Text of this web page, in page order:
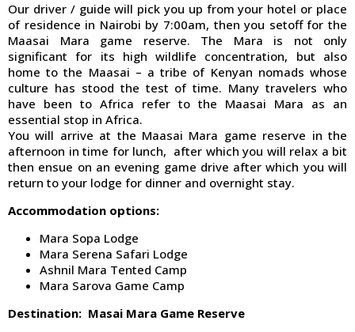
Our driver / guide will pick you up from your hotel or place
of residence in Nairobi by 7:00am, then you setoff for the
Maasai Mara game reserve. The Mara is not only
significant for its high wildlife concentration, but also
home to the Maasai – a tribe of Kenyan nomads whose
culture has stood the test of time. Many travelers who
have been to Africa refer to the Maasai Mara as an
essential stop in Africa.
You will arrive at the Maasai Mara game reserve in the
afternoon in time for lunch, after which you will relax a bit
then ensue on an evening game drive after which you will
return to your lodge for dinner and overnight stay.
Accommodation options:
Mara Sopa Lodge
Mara Serena Safari Lodge
Ashnil Mara Tented Camp
Mara Sarova Game Camp
Destination: Masai Mara Game Reserve